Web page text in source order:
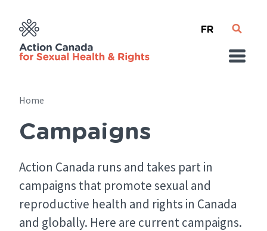
content
French
Breadcrumb
Home
Campaigns
Action Canada runs and takes part in
campaigns that promote sexual and
reproductive health and rights in Canada
and globally. Here are current campaigns.